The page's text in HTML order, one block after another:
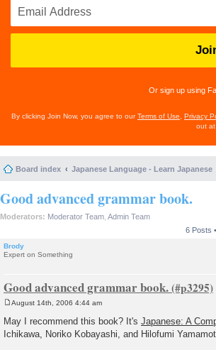
Or sign up using
By clicking Join Now, you agree to ourTerms of Use Privacy
out at
Board index Japanese Language - Learn Japanese
Good advanced grammar book.
Moderators: Moderator Team Admin Team
6 Posts
Brody
Expert on Something
Good advanced grammar book.
s
t
August 14th, 2006 4:44 am
May I recommend this book? It's Japanese: A
Ichikawa, Noriko Kobayashi, and Hilofumi